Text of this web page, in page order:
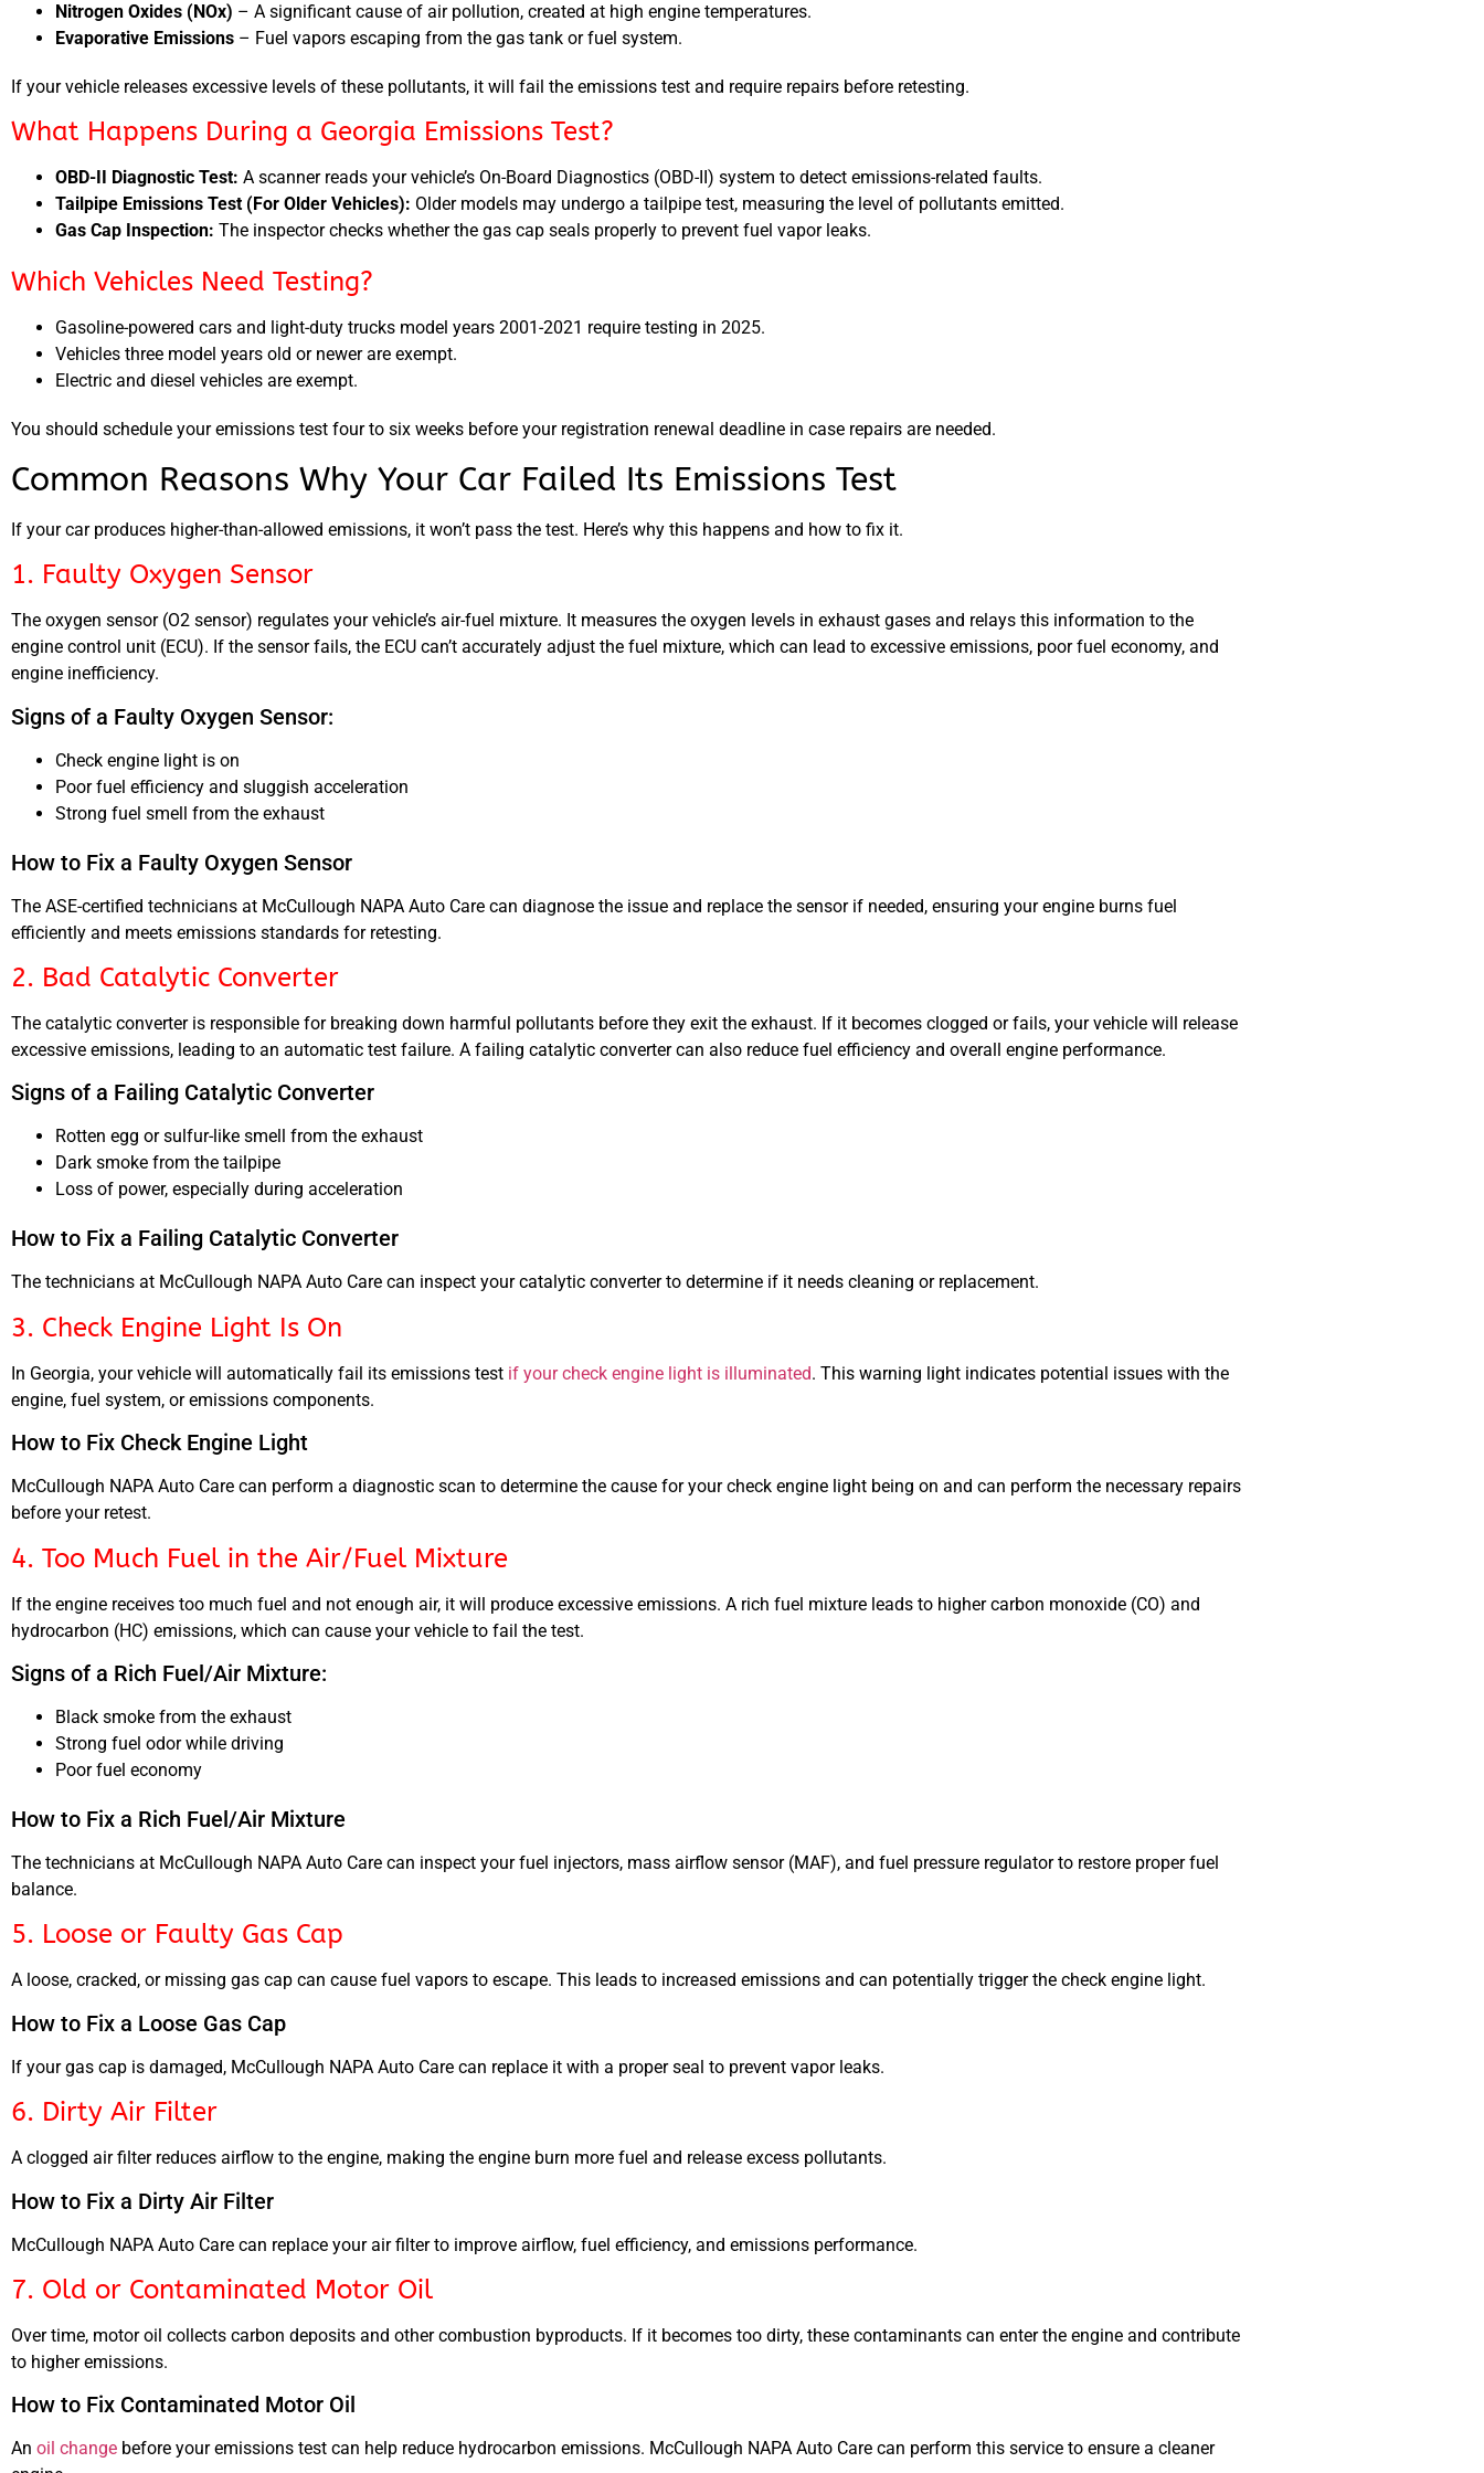
Nitrogen Oxides (NOx) – A significant cause of air pollution, created at high engine temperatures.
Evaporative Emissions – Fuel vapors escaping from the gas tank or fuel system.
If your vehicle releases excessive levels of these pollutants, it will fail the emissions test and require repairs before retesting.
What Happens During a Georgia Emissions Test?
OBD-II Diagnostic Test: A scanner reads your vehicle’s On-Board Diagnostics (OBD-II) system to detect emissions-related faults.
Tailpipe Emissions Test (For Older Vehicles): Older models may undergo a tailpipe test, measuring the level of pollutants emitted.
Gas Cap Inspection: The inspector checks whether the gas cap seals properly to prevent fuel vapor leaks.
Which Vehicles Need Testing?
Gasoline-powered cars and light-duty trucks model years 2001-2021 require testing in 2025.
Vehicles three model years old or newer are exempt.
Electric and diesel vehicles are exempt.
You should schedule your emissions test four to six weeks before your registration renewal deadline in case repairs are needed.
Common Reasons Why Your Car Failed Its Emissions Test
If your car produces higher-than-allowed emissions, it won’t pass the test. Here’s why this happens and how to fix it.
1. Faulty Oxygen Sensor
The oxygen sensor (O2 sensor) regulates your vehicle’s air-fuel mixture. It measures the oxygen levels in exhaust gases and relays this information to the
engine control unit (ECU). If the sensor fails, the ECU can’t accurately adjust the fuel mixture, which can lead to excessive emissions, poor fuel economy, and
engine inefficiency.
Signs of a Faulty Oxygen Sensor:
Check engine light is on
Poor fuel efficiency and sluggish acceleration
Strong fuel smell from the exhaust
How to Fix a Faulty Oxygen Sensor
The ASE-certified technicians at McCullough NAPA Auto Care can diagnose the issue and replace the sensor if needed, ensuring your engine burns fuel
efficiently and meets emissions standards for retesting.
2. Bad Catalytic Converter
The catalytic converter is responsible for breaking down harmful pollutants before they exit the exhaust. If it becomes clogged or fails, your vehicle will release
excessive emissions, leading to an automatic test failure. A failing catalytic converter can also reduce fuel efficiency and overall engine performance.
Signs of a Failing Catalytic Converter
Rotten egg or sulfur-like smell from the exhaust
Dark smoke from the tailpipe
Loss of power, especially during acceleration
How to Fix a Failing Catalytic Converter
The technicians at McCullough NAPA Auto Care can inspect your catalytic converter to determine if it needs cleaning or replacement.
3. Check Engine Light Is On
In Georgia, your vehicle will automatically fail its emissions test if your check engine light is illuminated. This warning light indicates potential issues with the
engine, fuel system, or emissions components.
How to Fix Check Engine Light
McCullough NAPA Auto Care can perform a diagnostic scan to determine the cause for your check engine light being on and can perform the necessary repairs
before your retest.
4. Too Much Fuel in the Air/Fuel Mixture
If the engine receives too much fuel and not enough air, it will produce excessive emissions. A rich fuel mixture leads to higher carbon monoxide (CO) and
hydrocarbon (HC) emissions, which can cause your vehicle to fail the test.
Signs of a Rich Fuel/Air Mixture:
Black smoke from the exhaust
Strong fuel odor while driving
Poor fuel economy
How to Fix a Rich Fuel/Air Mixture
The technicians at McCullough NAPA Auto Care can inspect your fuel injectors, mass airflow sensor (MAF), and fuel pressure regulator to restore proper fuel
balance.
5. Loose or Faulty Gas Cap
A loose, cracked, or missing gas cap can cause fuel vapors to escape. This leads to increased emissions and can potentially trigger the check engine light.
How to Fix a Loose Gas Cap
If your gas cap is damaged, McCullough NAPA Auto Care can replace it with a proper seal to prevent vapor leaks.
6. Dirty Air Filter
A clogged air filter reduces airflow to the engine, making the engine burn more fuel and release excess pollutants.
How to Fix a Dirty Air Filter
McCullough NAPA Auto Care can replace your air filter to improve airflow, fuel efficiency, and emissions performance.
7. Old or Contaminated Motor Oil
Over time, motor oil collects carbon deposits and other combustion byproducts. If it becomes too dirty, these contaminants can enter the engine and contribute
to higher emissions.
How to Fix Contaminated Motor Oil
An oil change before your emissions test can help reduce hydrocarbon emissions. McCullough NAPA Auto Care can perform this service to ensure a cleaner